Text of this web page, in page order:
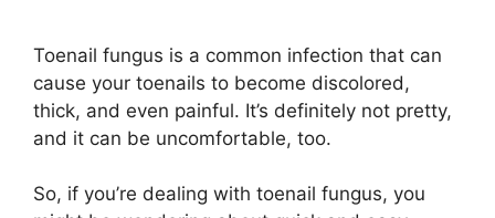
Toenail fungus is a common infection that can
cause your toenails to become discolored,
thick, and even painful. It’s definitely not pretty,
and it can be uncomfortable, too.
So, if you’re dealing with toenail fungus, you